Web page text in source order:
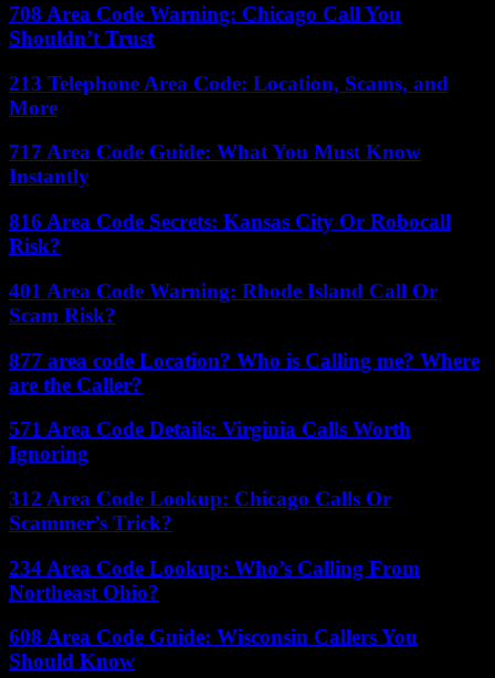
708 Area Code Warning: Chicago Call You
Shouldn’t Trust
213 Telephone Area Code: Location, Scams, and
More
717 Area Code Guide: What You Must Know
Instantly
816 Area Code Secrets: Kansas City Or Robocall
Risk?
401 Area Code Warning: Rhode Island Call Or
Scam Risk?
877 area code Location? Who is Calling me? Where
are the Caller?
571 Area Code Details: Virginia Calls Worth
Ignoring
312 Area Code Lookup: Chicago Calls Or
Scammer’s Trick?
234 Area Code Lookup: Who’s Calling From
Northeast Ohio?
608 Area Code Guide: Wisconsin Callers You
Should Know